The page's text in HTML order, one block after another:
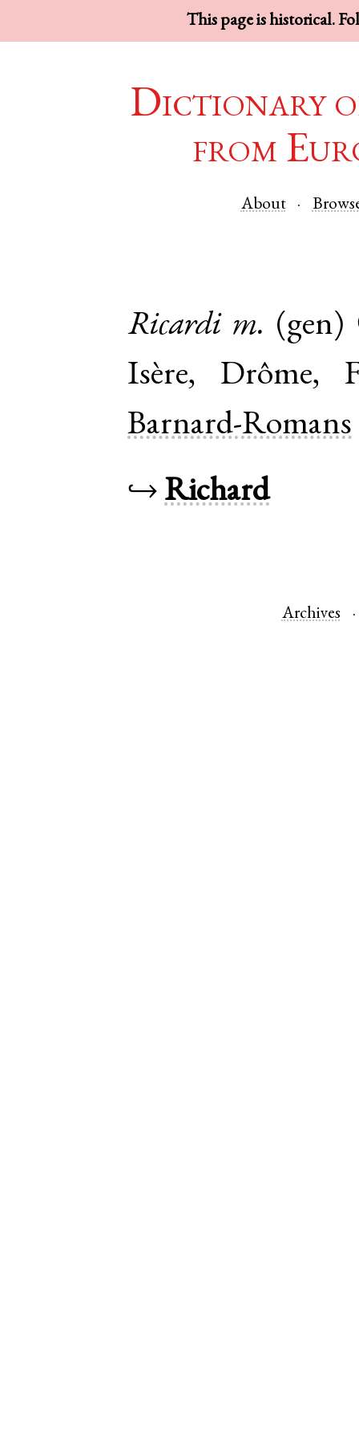
This page is historical.
Dictionary
from
About
Ricardi m. (gen)
Isère, Drôme,
Barnard-Romans
↪ Richard
Archives